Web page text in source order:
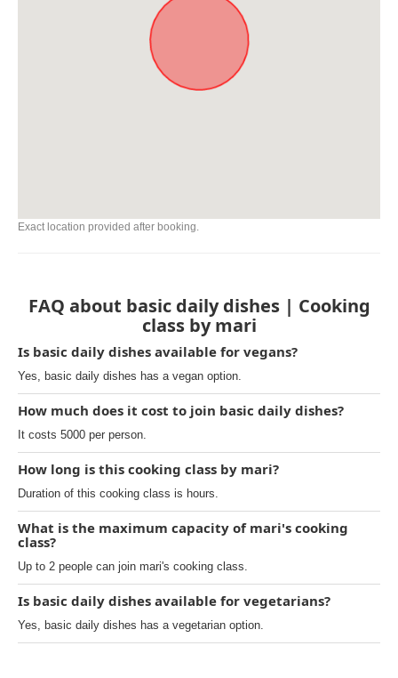
Exact location provided after booking.
FAQ about basic daily dishes | Cooking
class by mari
Is basic daily dishes available for vegans?
Yes, basic daily dishes has a vegan option.
How much does it cost to join basic daily dishes?
It costs 5000 per person.
How long is this cooking class by mari?
Duration of this cooking class is hours.
What is the maximum capacity of mari's cooking
class?
Up to 2 people can join mari's cooking class.
Is basic daily dishes available for vegetarians?
Yes, basic daily dishes has a vegetarian option.